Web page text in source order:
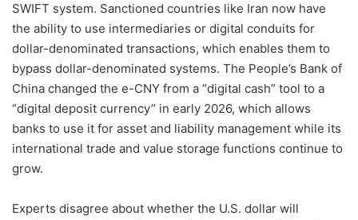
SWIFT system. Sanctioned countries like Iran now have
the ability to use intermediaries or digital conduits for
dollar-denominated transactions, which enables them to
bypass dollar-denominated systems. The People’s Bank of
China changed the e-CNY from a “digital cash” tool to a
“digital deposit currency” in early 2026, which allows
banks to use it for asset and liability management while its
international trade and value storage functions continue to
grow.
Experts disagree about whether the U.S. dollar will